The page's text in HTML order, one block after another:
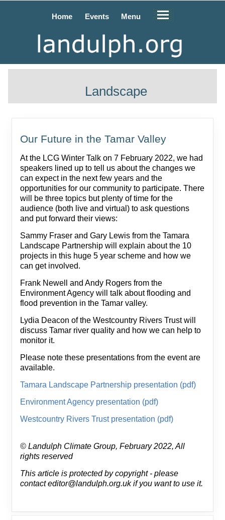
Home Events Menu
Landscape
Our Future in the Tamar Valley
At the LCG Winter Talk on 7 February 2022, we had
speakers lined up to tell us about the changes we
can expect in the next few years and the
opportunities for our community to participate. There
will be three topics but plenty of time for the
audience (both live and virtual) to ask questions
and put forward their views:
Sammy Fraser and Gary Lewis from the Tamara
Landscape Partnership will explain about the 10
projects in this huge 5 year scheme and how we
can get involved.
Frank Newell and Andy Rogers from the
Environment Agency will talk about flooding and
flood prevention in the Tamar valley.
Lydia Deacon of the Westcountry Rivers Trust will
discuss Tamar river quality and how we can help to
monitor it.
Please note these presentations from the event are
available.
Tamara Landscape Partnership presentation (pdf)
Environment Agency presentation (pdf)
Westcountry Rivers Trust presentation (pdf)
© Landulph Climate Group, February 2022, All
rights reserved
This article is protected by copyright - please
contact editor@landulph.org.uk if you want to use it.